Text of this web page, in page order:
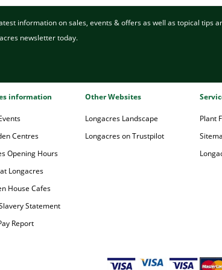
information on sales, events & offers as well as topical tips
newsletter today.
information
Centres
Opening Hours
Longacres
House Cafes
Statement
Report
Other Websites
Longacres Landscape
Longacres on Trustpilot
Plant